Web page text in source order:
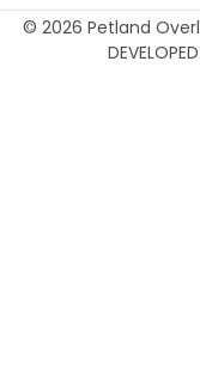
© 2026 Petland